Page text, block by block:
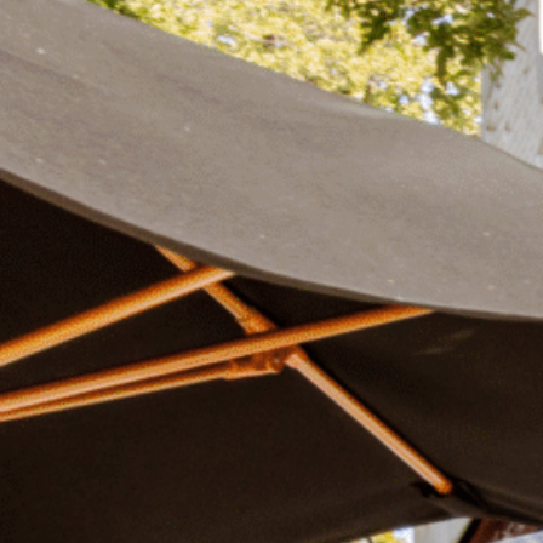
Plan Your Visit
Find our neighborhood nestled three miles
of Downtown near Highland Park in the heart of
DISCOVER
Now & Beyond
Rooted in a rich history
for the future, Knox
destination and one of
DISCOVER